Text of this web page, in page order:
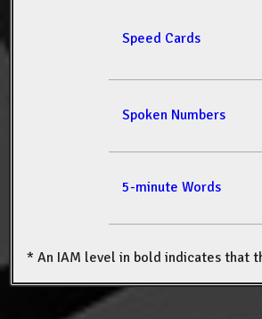
Speed Cards
Spoken Numbers
5-minute Words
* An IAM level in bold indicates that